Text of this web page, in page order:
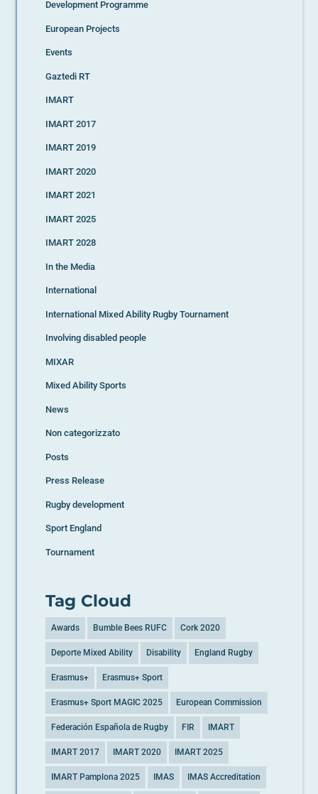
Development Programme
European Projects
Events
Gaztedi RT
IMART
IMART 2017
IMART 2019
IMART 2020
IMART 2021
IMART 2025
IMART 2028
In the Media
International
International Mixed Ability Rugby Tournament
Involving disabled people
MIXAR
Mixed Ability Sports
News
Non categorizzato
Posts
Press Release
Rugby development
Sport England
Tournament
Tag Cloud
Awards Bumble Bees RUFC Cork 2020
Deporte Mixed Ability Disability England Rugby
Erasmus+ Erasmus+ Sport
Erasmus+ Sport MAGIC 2025 European Commission
Federación Española de Rugby FIR IMART
IMART 2017 IMART 2020 IMART 2025
IMART Pamplona 2025 IMAS IMAS Accreditation